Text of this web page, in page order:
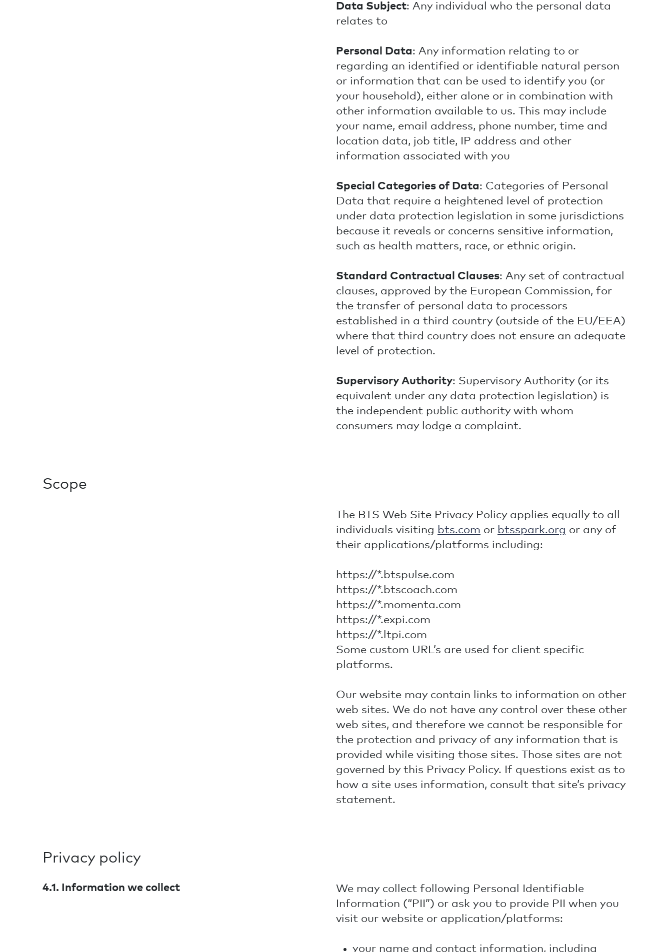
Data Subject: Any individual who the personal data
relates to
Personal Data: Any information relating to or
regarding an identified or identifiable natural person
or information that can be used to identify you (or
your household), either alone or in combination with
other information available to us. This may include
your name, email address, phone number, time and
location data, job title, IP address and other
information associated with you
Special Categories of Data: Categories of Personal
Data that require a heightened level of protection
under data protection legislation in some jurisdictions
because it reveals or concerns sensitive information,
such as health matters, race, or ethnic origin.
Standard Contractual Clauses: Any set of contractual
clauses, approved by the European Commission, for
the transfer of personal data to processors
established in a third country (outside of the EU/EEA)
where that third country does not ensure an adequate
level of protection.
Supervisory Authority: Supervisory Authority (or its
equivalent under any data protection legislation) is
the independent public authority with whom
consumers may lodge a complaint.
Scope
The BTS Web Site Privacy Policy applies equally to all
individuals visiting bts.com or btsspark.org or any of
their applications/platforms including:
https://*.btspulse.com
https://*.btscoach.com
https://*.momenta.com
https://*.expi.com
https://*.ltpi.com
Some custom URL’s are used for client specific
platforms.
Our website may contain links to information on other
web sites. We do not have any control over these other
web sites, and therefore we cannot be responsible for
the protection and privacy of any information that is
provided while visiting those sites. Those sites are not
governed by this Privacy Policy. If questions exist as to
how a site uses information, consult that site’s privacy
statement.
Privacy policy
4.1. Information we collect
We may collect following Personal Identifiable
Information (“PII”) or ask you to provide PII when you
visit our website or application/platforms:
your name and contact information, including